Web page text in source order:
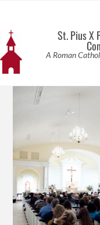
St. Pius X
A Roman